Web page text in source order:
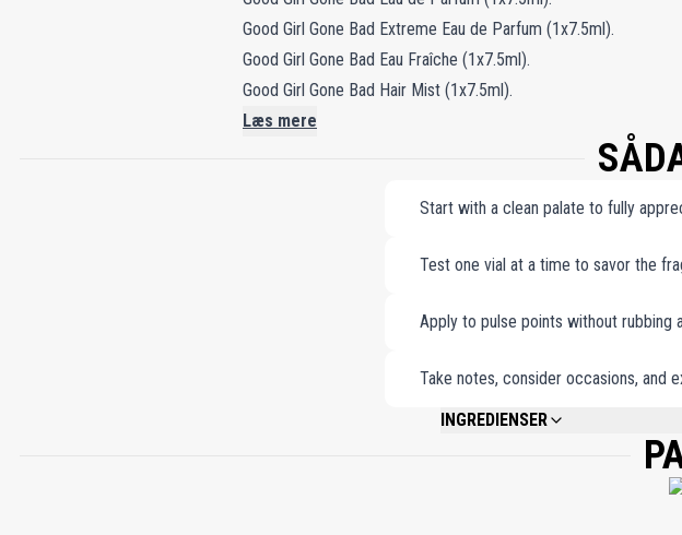
Good Girl Gone Bad Extreme Eau de Parfum (1x7.5ml).
Good Girl Gone Bad Eau Fraîche (1x7.5ml).
Good Girl Gone Bad Hair Mist (1x7.5ml).
Læs mere
Start with a clean palate to fully
Test one vial at a time to savor the
Apply to pulse points without rubbing
Take notes, consider occasions, and
INGREDIENSER
PLEASE REFER TO EACH INDIVIDUAL